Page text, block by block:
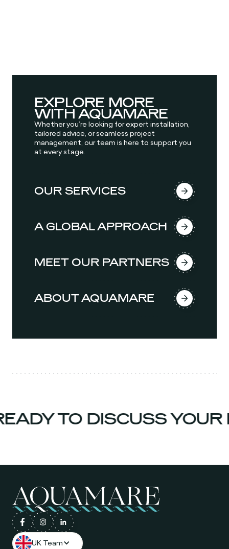
EXPLORE MORE
WITH AQUAMARE
Whether you’re looking for expert installation,
tailored advice, or seamless project
management, our team is here to support you
at every stage.
OUR SERVICES
A GLOBAL APPROACH
MEET OUR PARTNERS
ABOUT AQUAMARE
TO DISCUSS YOUR
UK Team